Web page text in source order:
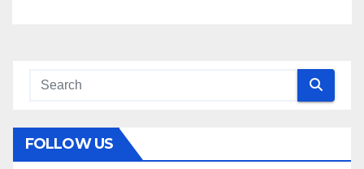
FOLLOW US